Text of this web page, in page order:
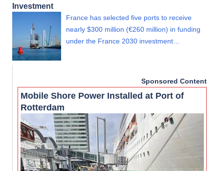
Investment
France has selected five ports to receive
nearly $300 million (€260 million) in funding
under the France 2030 investment…
Sponsored Content
Mobile Shore Power Installed at Port of
Rotterdam